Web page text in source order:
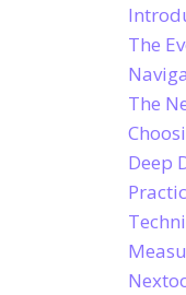
The
The
Deep